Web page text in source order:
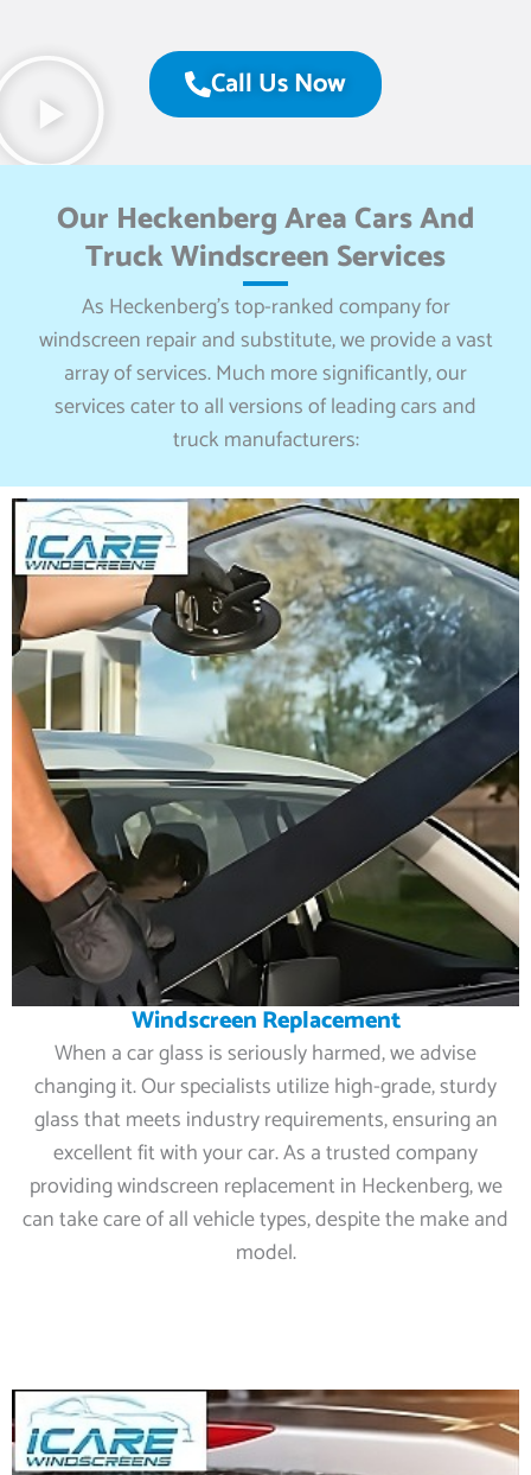
Call Us Now
Our Heckenberg Area Cars And
Truck Windscreen Services
As Heckenberg’s top-ranked company for
windscreen repair and substitute, we provide a vast
array of services. Much more significantly, our
services cater to all versions of leading cars and
truck manufacturers:
Windscreen Replacement
When a car glass is seriously harmed, we advise
changing it. Our specialists utilize high-grade, sturdy
glass that meets industry requirements, ensuring an
excellent fit with your car. As a trusted company
providing windscreen replacement in Heckenberg, we
can take care of all vehicle types, despite the make and
model.